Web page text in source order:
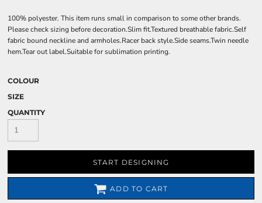
100% polyester. This item runs small in comparison to some other brands.
Please check sizing before decoration.Slim fit.Textured breathable fabric.Self
fabric bound neckline and armholes.Racer back style.Side seams.Twin needle
hem.Tear out label.Suitable for sublimation printing.
COLOUR
SIZE
QUANTITY
START DESIGNING
ADD TO CART